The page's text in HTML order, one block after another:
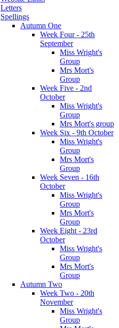
Letters
Spellings
Autumn One
Week Four - 25th
September
Miss Wright's
Group
Mrs Mort's
Group
Week Five - 2nd
October
Miss Wright's
Group
Mrs Mort's group
Week Six - 9th October
Miss Wright's
Group
Mrs Mort's
Group
Week Seven - 16th
October
Miss Wright's
Group
Mrs Mort's
Group
Week Eight - 23rd
October
Miss Wright's
Group
Mrs Mort's
Group
Autumn Two
Week Two - 20th
November
Miss Wright's
Group